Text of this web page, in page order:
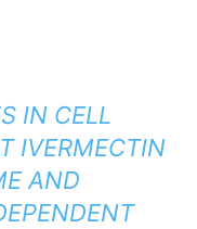
IN CELL
IVERMECTIN
AND